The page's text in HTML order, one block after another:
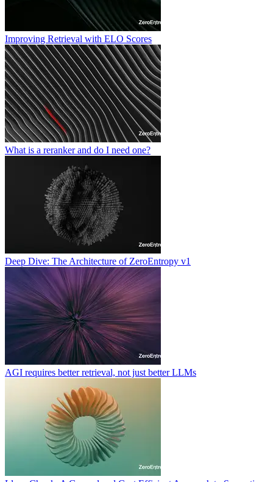
Improving Retrieval with ELO Scores
What is a reranker and do I need one?
Deep Dive: The Architecture of ZeroEntropy v1
AGI requires better retrieval, not just better LLMs